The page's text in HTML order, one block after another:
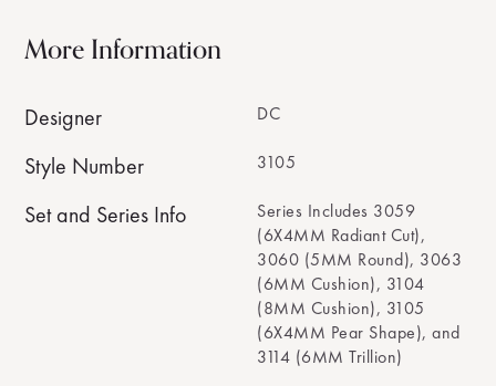
More Information
Designer DC
Style Number 3105
Set and Series Info
Series Includes 3059
(6X4MM Radiant Cut),
3060 (5MM Round), 3063
(6MM Cushion), 3104
(8MM Cushion), 3105
(6X4MM Pear Shape), and
3114 (6MM Trillion)